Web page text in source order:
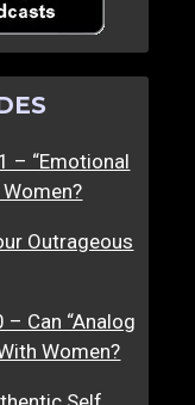
– “Emotional
Outrageous
Can “Analog
Women?